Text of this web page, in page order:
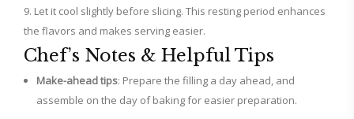
Let it cool slightly before slicing. This resting period enhances
the flavors and makes serving easier.
Chef’s Notes & Helpful Tips
Make-ahead tips: Prepare the filling a day ahead, and
assemble on the day of baking for easier preparation.